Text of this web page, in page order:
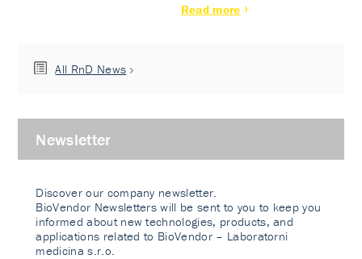
Read more
All RnD News
Newsletter
Discover our company newsletter.
BioVendor Newsletters will be sent to you to keep you
informed about new technologies, products, and
applications related to BioVendor – Laboratorni
medicina s.r.o.